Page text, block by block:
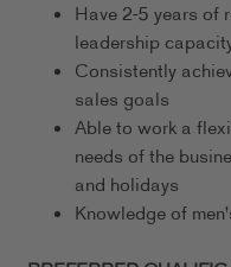
Have 2-5 years of
leadership
Consistently
sales goals
Able to work a
needs of the
and holidays
Knowledge of